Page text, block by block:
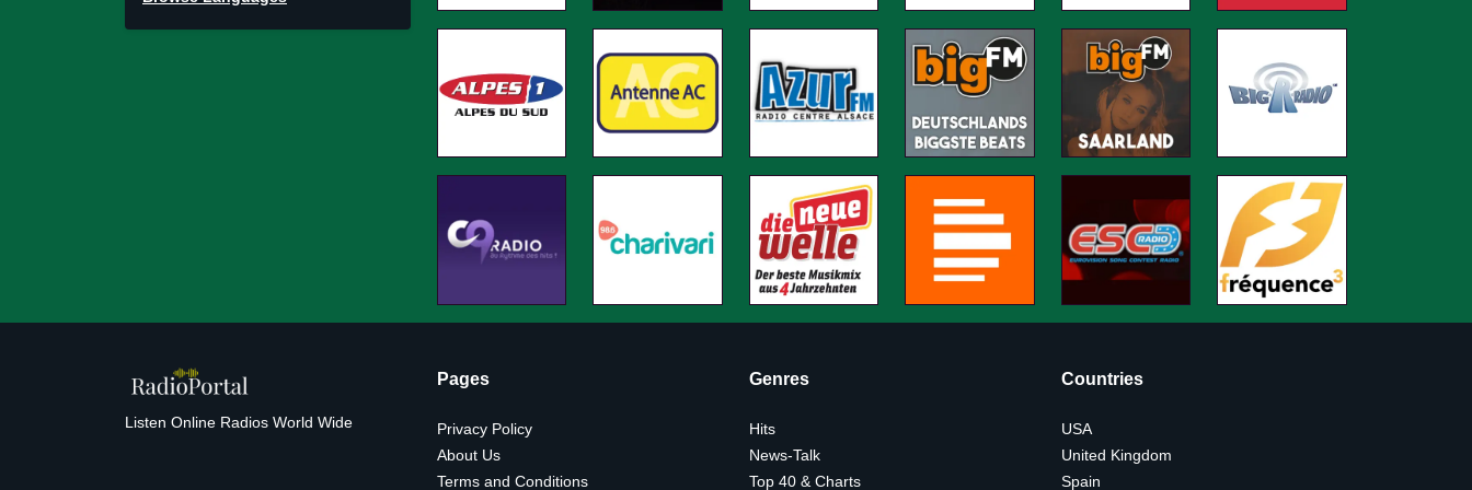
Listen Online Radios World Wide
Pages
Privacy Policy
About Us
Terms and Conditions
Genres
Hits
News-Talk
Top 40 & Charts
Countries
USA
United Kingdom
Spain